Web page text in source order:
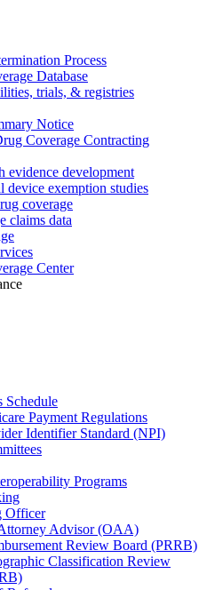
Process
Database
trials, & registries
Notice
Coverage Contracting
evidence development
device exemption studies
coverage
claims data
Center
Schedule
Payment Regulations
Identifier Standard (NPI)
Programs
Officer
Advisor (OAA)
Review Board (PRRB)
Classification Review